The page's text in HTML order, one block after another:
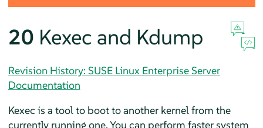
20 Kexec and Kdump
Revision History: SUSE Linux Enterprise Server
Documentation
Kexec is a tool to boot to another kernel from the
currently running one. You can perform faster system